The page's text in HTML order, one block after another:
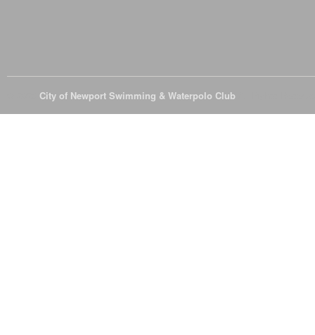
City of Newport Swimming & Waterpolo Club